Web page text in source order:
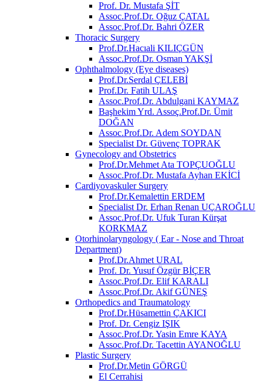
Prof. Dr. Mustafa ŞİT
Assoc.Prof.Dr. Oğuz ÇATAL
Assoc.Prof.Dr. Bahri ÖZER
Thoracic Surgery
Prof.Dr.Hacıali KILIÇGÜN
Assoc.Prof.Dr. Osman YAKŞİ
Ophthalmology (Eye diseases)
Prof.Dr.Serdal ÇELEBİ
Prof.Dr. Fatih ULAŞ
Assoc.Prof.Dr. Abdulgani KAYMAZ
Başhekim Yrd. Assoç.Prof.Dr. Ümit
DOĞAN
Assoc.Prof.Dr. Adem SOYDAN
Specialist Dr. Güvenç TOPRAK
Gynecology and Obstetrics
Prof.Dr.Mehmet Ata TOPÇUOĞLU
Assoc.Prof.Dr. Mustafa Ayhan EKİCİ
Cardiyovaskuler Surgery
Prof.Dr.Kemalettin ERDEM
Specialist Dr. Erhan Renan UÇAROĞLU
Assoc.Prof.Dr. Ufuk Turan Kürşat
KORKMAZ
Otorhinolaryngology ( Ear - Nose and Throat
Department)
Prof.Dr.Ahmet URAL
Prof. Dr. Yusuf Özgür BİÇER
Assoc.Prof.Dr. Elif KARALI
Assoc.Prof.Dr. Akif GÜNEŞ
Orthopedics and Traumatology
Prof.Dr.Hüsamettin ÇAKICI
Prof. Dr. Cengiz IŞIK
Assoc.Prof.Dr. Yasin Emre KAYA
Assoc.Prof.Dr. Tacettin AYANOĞLU
Plastic Surgery
Prof.Dr.Metin GÖRGÜ
El Cerrahisi